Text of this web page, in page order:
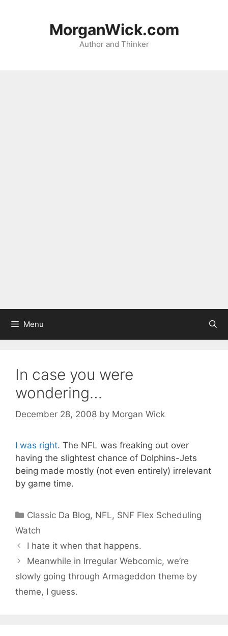
MorganWick.com
Author and Thinker
Menu
In case you were
wondering…
December 28, 2008 by Morgan Wick
I was right. The NFL was freaking out over
having the slightest chance of Dolphins-Jets
being made mostly (not even entirely) irrelevant
by game time.
Categories
Classic Da Blog, NFL, SNF Flex Scheduling
Watch
I hate it when that happens.
Meanwhile in Irregular Webcomic, we’re
slowly going through Armageddon theme by
theme, I guess.